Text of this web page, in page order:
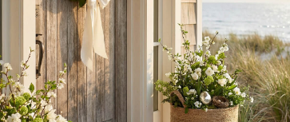
With proper care, quality wooden bowlsare
with a well-used bowl that has plenty of build-
these steps to restore it: